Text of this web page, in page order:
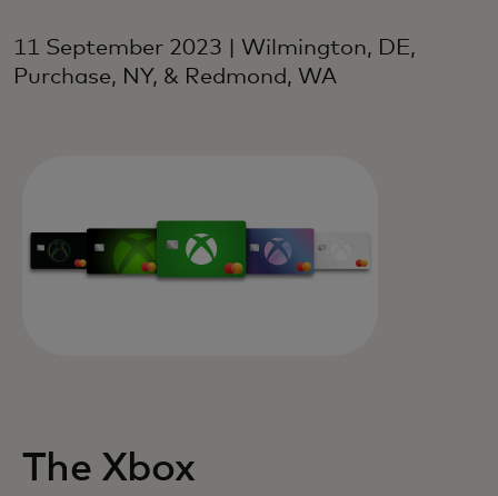
11 September 2023 | Wilmington, DE,
Purchase, NY, & Redmond, WA
The Xbox